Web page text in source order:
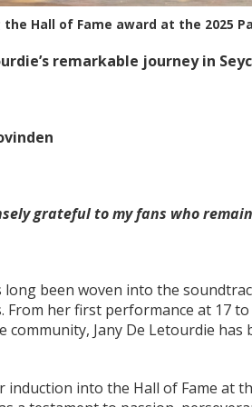
the Hall of Fame award at the 2025
remarkable journey in
grateful to my fans who
long been woven into the
From her first performance at 17
community, Jany De Letourdie has
induction into the Hall of Fame at